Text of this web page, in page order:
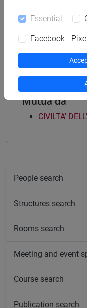
Mutua da
CIVILTA'
People search
Structures search
Rooms search
Meeting and event
Course search
Publication search
Essential
Facebook -